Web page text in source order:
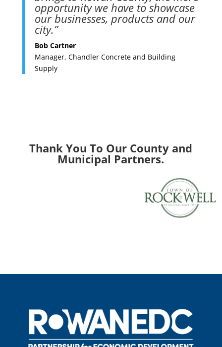
opportunity we have to showcase
our businesses, products and our
city.”
Bob Cartner
Manager, Chandler Concrete and Building
Supply
Thank You To Our County and
Municipal Partners.